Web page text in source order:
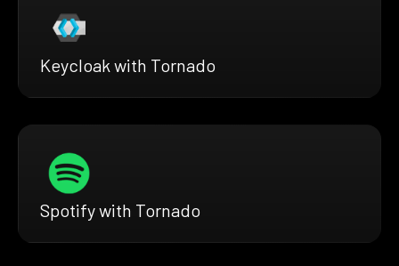
Keycloak with Tornado
Spotify with Tornado